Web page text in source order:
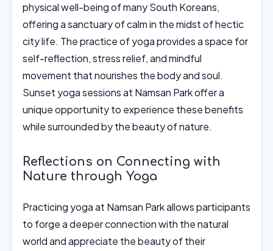
physical well-being of many South Koreans,
offering a sanctuary of calm in the midst of hectic
city life. The practice of yoga provides a space for
self-reflection, stress relief, and mindful
movement that nourishes the body and soul.
Sunset yoga sessions at Namsan Park offer a
unique opportunity to experience these benefits
while surrounded by the beauty of nature.
Reflections on Connecting with
Nature through Yoga
Practicing yoga at Namsan Park allows participants
to forge a deeper connection with the natural
world and appreciate the beauty of their